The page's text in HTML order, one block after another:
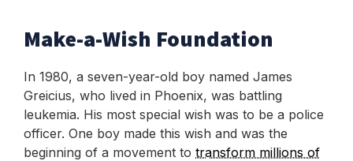
Make-a-Wish Foundation
In 1980, a seven-year-old boy named James
Greicius, who lived in Phoenix, was battling
leukemia. His most special wish was to be a police
officer. One boy made this wish and was the
beginning of a movement to transform millions of